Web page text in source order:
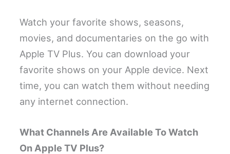
Watch your favorite shows, seasons,
movies, and documentaries on the go with
Apple TV Plus. You can download your
favorite shows on your Apple device. Next
time, you can watch them without needing
any internet connection.
What Channels Are Available To Watch
On Apple TV Plus?